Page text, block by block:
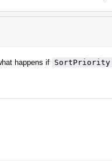
happens if SortPriority